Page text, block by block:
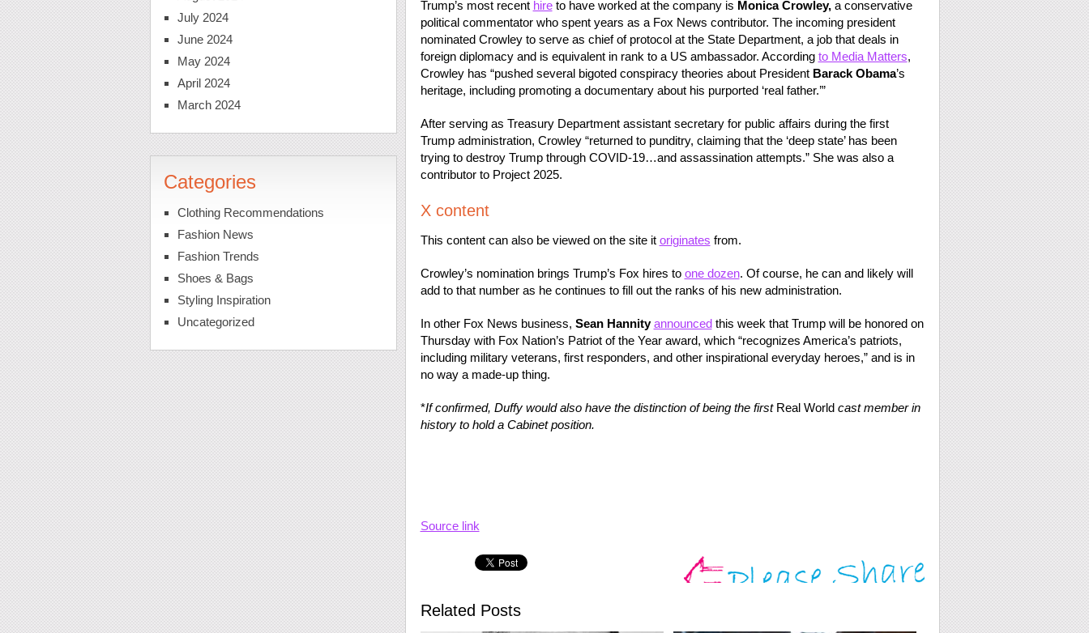
Trump’s most recent hireto have worked at the company is Monica Crowley,a conservative
political commentator who spent years as a Fox News contributor. The incoming president
nominated Crowley to serve as chief of protocol at the State Department, a job that deals in
foreign diplomacy and is equivalent in rank to a US ambassador. According to Media Matters,
Crowley has “pushed several bigoted conspiracy theories about President Barack Obama’s
heritage, including promoting a documentary about his purported ‘real father.’”
After serving as Treasury Department assistant secretary for public affairs during the first
Trump administration, Crowley “returned to punditry, claiming that the ‘deep state’ has been
trying to destroy Trump through COVID-19…and assassination attempts.” She was also a
contributor to Project 2025.
X content
This content can also be viewed on the site it originates from.
Crowley’s nomination brings Trump’s Fox hires to one dozen. Of course, he can and likely will
add to that number as he continues to fill out the ranks of his new administration.
In other Fox News business, Sean Hannity announcedthis week that Trump will be honored on
Thursday with Fox Nation’s Patriot of the Year award, which “recognizes America’s patriots,
including military veterans, first responders, and other inspirational everyday heroes,” and is in
no way a made-up thing.
*If confirmed, Duffy would also have the distinction of being the firstReal World cast member in
history to hold a Cabinet position.
Source link
Related Posts
July 2024
June 2024
May 2024
April 2024
March 2024
Categories
Clothing Recommendations
Fashion News
Fashion Trends
Shoes & Bags
Styling Inspiration
Uncategorized